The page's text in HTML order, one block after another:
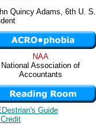
Quincy Adams, 6th U. S.
NAA
National Association of
Accountants
Guide